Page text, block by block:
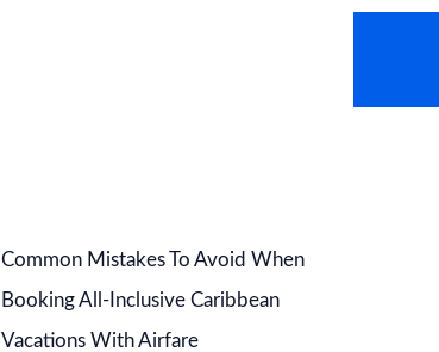
Common Mistakes To Avoid When
Booking All-Inclusive Caribbean
Vacations With Airfare